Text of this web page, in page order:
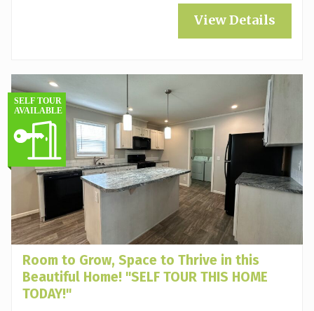
View Details
Room to Grow, Space to Thrive in this
Beautiful Home! "SELF TOUR THIS HOME
TODAY!"